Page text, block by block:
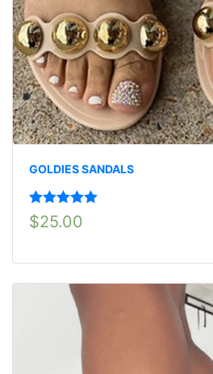
GOLDIES SANDALS
Rated 5.00
out of 5
$25.00